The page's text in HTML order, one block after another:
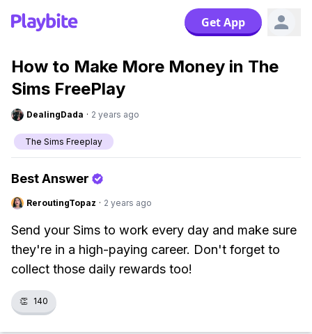
Get App
How to Make More Money in The
Sims FreePlay
DealingDada · 2 years ago
The Sims Freeplay
Best Answer
ReroutingTopaz · 2 years ago
Send your Sims to work every day and make sure
they're in a high-paying career. Don't forget to
collect those daily rewards too!
👏 140